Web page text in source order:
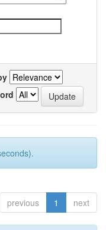
previous 1 next